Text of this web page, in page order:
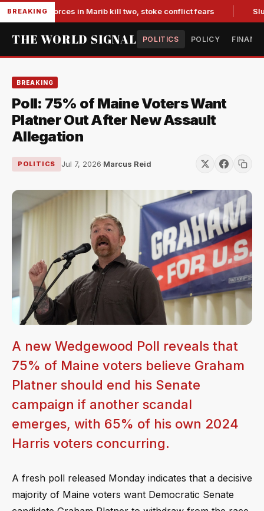
BREAKINGforces in Marib kill two, stoke conflict fears
THE WORLD SIGNAL POLITICS POLICY
BREAKING
Poll: 75% of Maine Voters Want
Platner Out After New Assault
Allegation
POLITICS Jul 7, 2026·Marcus Reid
A new Wedgewood Poll reveals that
75% of Maine voters believe Graham
Platner should end his Senate
campaign if another scandal
emerges, with 65% of his own 2024
Harris voters concurring.
A fresh poll released Monday indicates that a decisive
majority of Maine voters want Democratic Senate